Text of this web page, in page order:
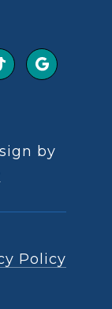
by
Policy